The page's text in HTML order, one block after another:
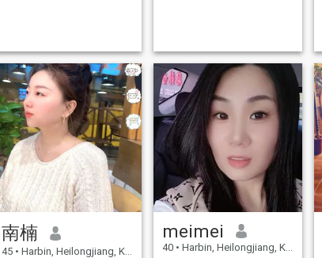
min fritid tager jeg mig af
hunden og nogle hjemløse
katte, hunden som Min søn,
der redder på stien nu, er
min familie
better. I love to help p
南楠
45 • Harbin, Heilongjiang, Kina
meimei
40 • Harbin, Heilongjiang, Kina